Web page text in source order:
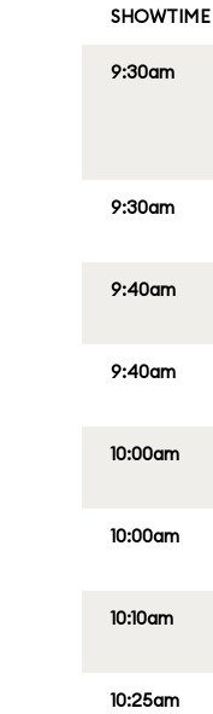
SHOWTIME
9:30am
9:30am
9:40am
9:40am
10:00am
10:00am
10:10am
10:25am